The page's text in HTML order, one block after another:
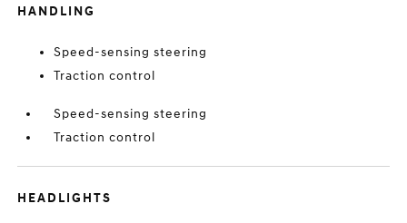
HANDLING
Speed-sensing steering
Traction control
Speed-sensing steering
Traction control
HEADLIGHTS